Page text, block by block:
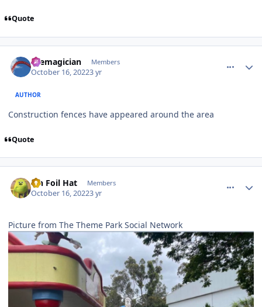
Quote
themagician Members
October 16, 20223 yr
AUTHOR
Construction fences have appeared around the area
Quote
Tin Foil Hat Members
October 16, 20223 yr
Picture from The Theme Park Social Network